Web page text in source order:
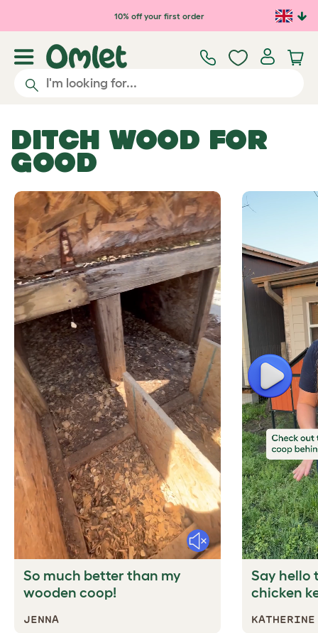
Skip to main content10% off your first order
DITCH WOOD FOR
GOOD
Mute
So much better than my
wooden coop!
JENNA
Play
Say hello
chicken
KATHERINE